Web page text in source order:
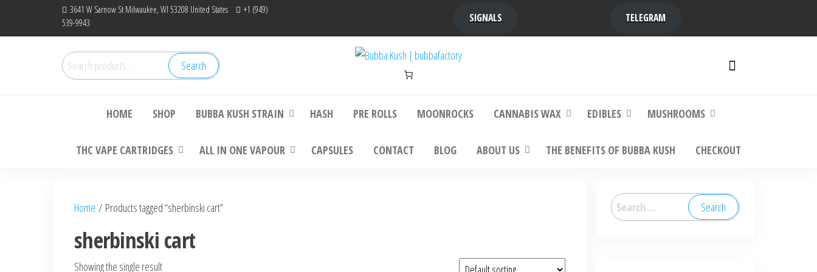
3641 W Sarnow St Milwaukee, WI 53208 United States
+1 (949)
539-9943
SIGNALS TELEGRAM
Search
for:
Search Bubba Kush | bubbafactory
HOME SHOP BUBBA KUSH STRAIN HASH PRE ROLLS MOONROCKS CANNABIS WAX EDIBLES MUSHROOMS
THC VAPE CARTRIDGES ALL IN ONE VAPOUR CAPSULES CONTACT BLOG ABOUT US THE BENEFITS OF BUBBA KUSH CHECKOUT
Home / Products tagged “sherbinski cart”
sherbinski cart
Showing the single result
Search
for: